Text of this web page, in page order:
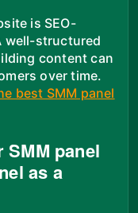
is SEO-
well-structured
content can
over time.
best SMM panel
SMM panel
as a